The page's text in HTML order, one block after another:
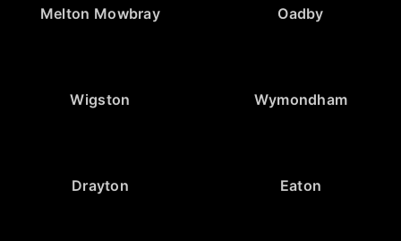
Melton Mowbray Oadby
Wigston Wymondham
Drayton Eaton